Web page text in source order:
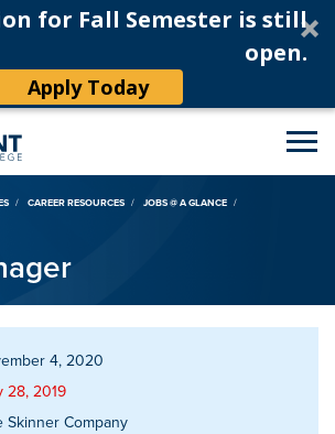
for Fall Semester is still
open.
Apply Today
CAREER RESOURCES
JOBS @ A GLANCE
4, 2020
28, 2019
Skinner Company